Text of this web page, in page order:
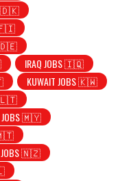
🇩🇰
🇫🇮
🇩🇪
IRAQ JOBS 🇮🇶
KUWAIT JOBS 🇰🇼
🇱🇹
JOBS 🇲🇾
🇲🇹
JOBS 🇳🇿